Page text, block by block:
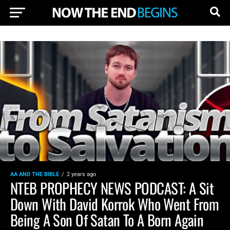
AA AND THE BIBLE 2 years ago
NTEB PROPHECY NEWS PODCAST: A Sit
Down With David Korrok Who Went From
Being A Son Of Satan To A Born Again